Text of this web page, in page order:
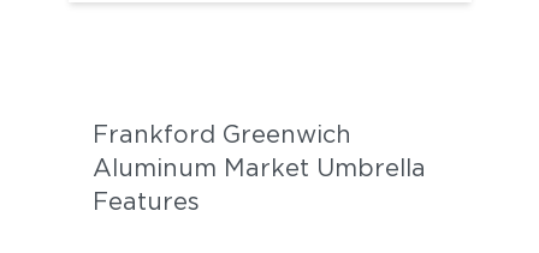
Frankford Greenwich
Aluminum Market Umbrella
Features